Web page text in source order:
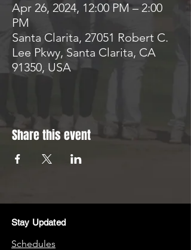
Apr 26, 2024, 12:00 PM – 2:00
PM
Santa Clarita, 27051 Robert C.
Lee Pkwy, Santa Clarita, CA
91350, USA
Share this event
Stay Updated
Schedules